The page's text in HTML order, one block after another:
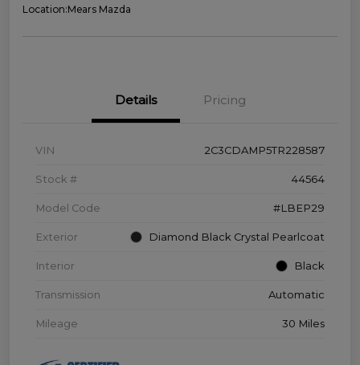
Location:Mears Mazda
Details Pricing
VIN 2C3CDAMP5TR228587
Stock # 44564
Model Code #LBEP29
Exterior Diamond Black Crystal Pearlcoat
Interior Black
Transmission Automatic
Mileage 30 Miles